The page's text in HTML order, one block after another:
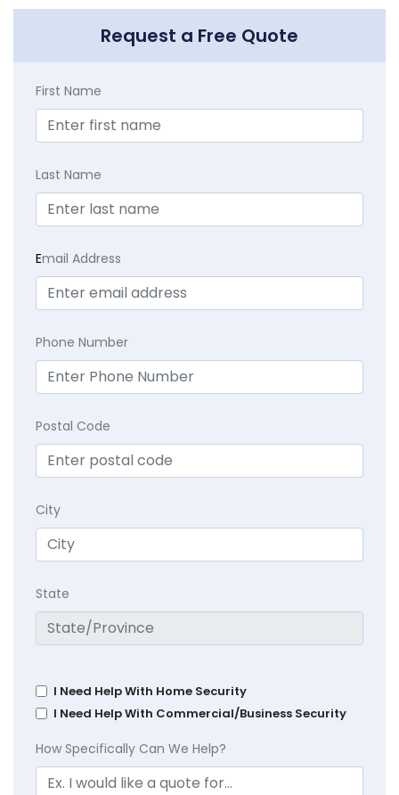
Request a Free Quote
First Name
Last Name
Email Address
Phone Number
Postal Code
City
State
I Need Help With Home Security
I Need Help With Commercial/Business Security
How Specifically Can We Help?